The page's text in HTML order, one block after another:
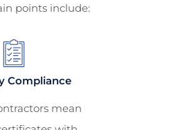
points include:
Compliance
mean